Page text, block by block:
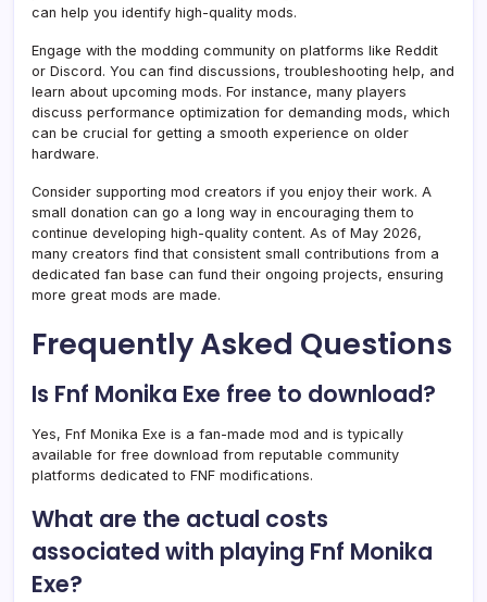
can help you identify high-quality mods.
Engage with the modding community on platforms like Reddit
or Discord. You can find discussions, troubleshooting help, and
learn about upcoming mods. For instance, many players
discuss performance optimization for demanding mods, which
can be crucial for getting a smooth experience on older
hardware.
Consider supporting mod creators if you enjoy their work. A
small donation can go a long way in encouraging them to
continue developing high-quality content. As of May 2026,
many creators find that consistent small contributions from a
dedicated fan base can fund their ongoing projects, ensuring
more great mods are made.
Frequently Asked Questions
Is Fnf Monika Exe free to download?
Yes, Fnf Monika Exe is a fan-made mod and is typically
available for free download from reputable community
platforms dedicated to FNF modifications.
What are the actual costs
associated with playing Fnf Monika
Exe?